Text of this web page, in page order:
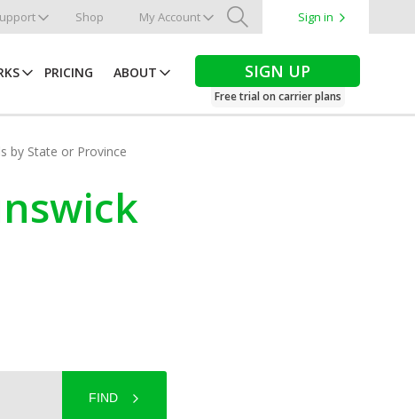
Shop My Account
Search
Sign in
PRICING ABOUT SIGN UP
Free trial on carrier plans
by State or Province
FIND